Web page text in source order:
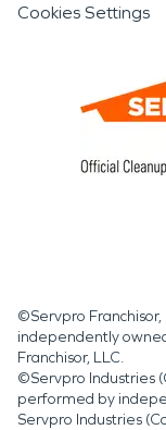
Cookies Settings
©Servpro
independently
Franchisor, LLC.
©Servpro Industries
performed by
Servpro Industries